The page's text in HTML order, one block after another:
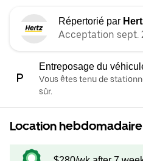
Répertorié par
Acceptation sept.
Entreposage du
Vous êtes tenu de
sûr.
Location hebdomadaire